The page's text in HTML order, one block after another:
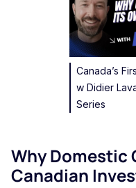
Canada’s
w Didier
Series
Why Domestic
Canadian